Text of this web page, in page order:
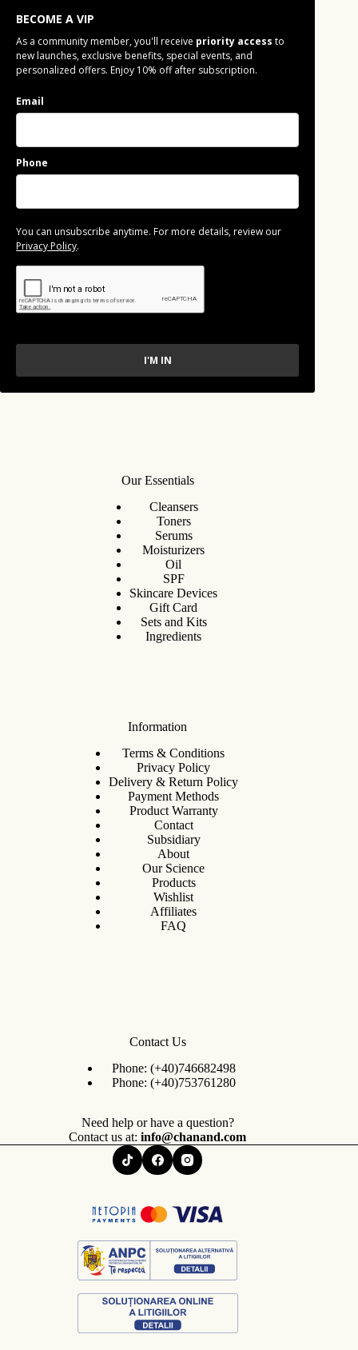
BECOME A VIP
As a community member, you'll receive priority access to
new launches, exclusive benefits, special events, and
personalized offers. Enjoy 10% off after subscription.
Email
Phone
You can unsubscribe anytime. For more details, review our
Privacy Policy.
I'M IN
Our Essentials
Cleansers
Toners
Serums
Moisturizers
Oil
SPF
Skincare Devices
Gift Card
Sets and Kits
Ingredients
Information
Terms & Conditions
Privacy Policy
Delivery & Return Policy
Payment Methods
Product Warranty
Contact
Subsidiary
About
Our Science
Products
Wishlist
Affiliates
FAQ
Contact Us
Phone: (+40)746682498
Phone: (+40)753761280
Need help or have a question?
Contact us at:info@chanand.com